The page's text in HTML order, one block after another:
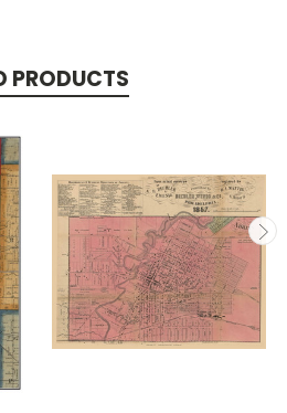
PRODUCTS